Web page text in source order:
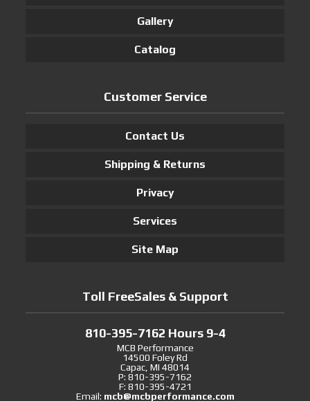
Gallery
Catalog
Customer Service
Contact Us
Shipping & Returns
Privacy
Services
Site Map
Toll FreeSales & Support
810-395-7162 Hours 9-4
MCB Performance
14500 Foley Rd
Capac, MI 48014
P: 810-395-7162
F: 810-395-4721
Email: mcb@mcbperformance.com